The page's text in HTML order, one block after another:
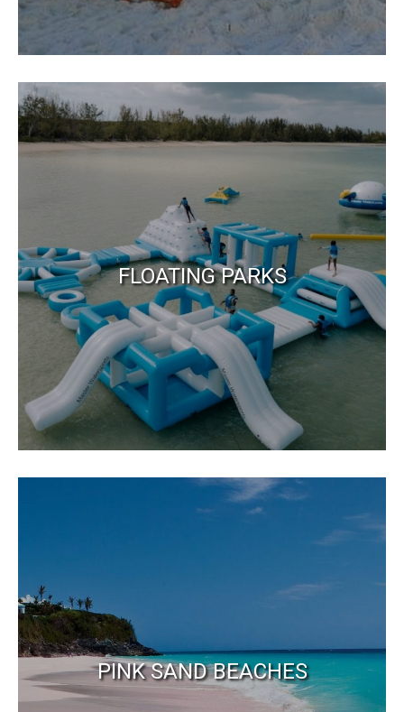
FLOATING PARKS
PINK SAND BEACHES